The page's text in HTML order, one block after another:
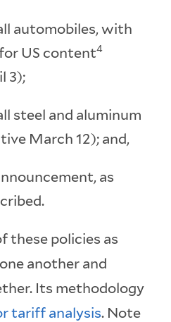
automobiles, with
US content4
3);
steel and aluminum
March 12); and,
as
these policies as
another and
Its methodology
tariff analysis. Note